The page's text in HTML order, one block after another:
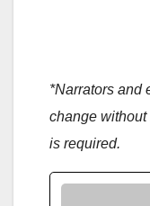
*Narrators and
change
is required.